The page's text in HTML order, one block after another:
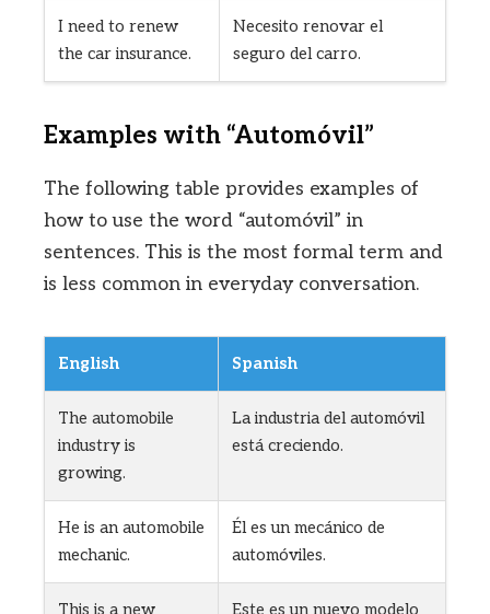
I need to renew
the car insurance.
Necesito renovar el
seguro del carro.
Examples with “Automóvil”
The following table provides examples of
how to use the word “automóvil” in
sentences. This is the most formal term and
is less common in everyday conversation.
English Spanish
The automobile
industry is
growing.
La industria del automóvil
está creciendo.
He is an automobile
mechanic.
Él es un mecánico de
automóviles.
This is a new Este es un nuevo modelo